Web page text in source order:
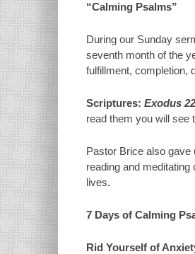
“Calming Psalms”
During our Sunday
seventh month of the
fulfillment, completion,
Scriptures: Exodus
read them you will see
Pastor Brice also gave
reading and
lives.
7 Days of Calming
Rid Yourself of